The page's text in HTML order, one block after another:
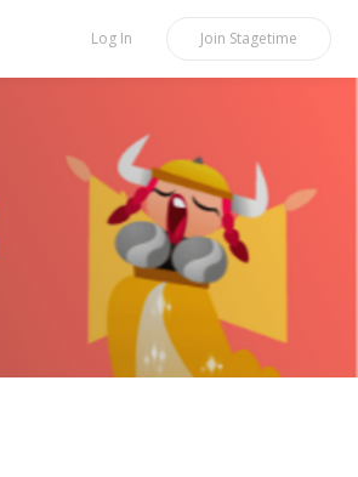
Log In Join Stagetime